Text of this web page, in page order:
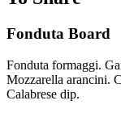
Fonduta Board
Fonduta formaggi.
Mozzarella arancini.
Calabrese dip.